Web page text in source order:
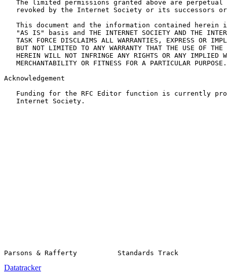
The limited permissions granted above are perpetual
revoked by the Internet Society or its successors
This document and the information contained herein
"AS IS" basis and THE INTERNET SOCIETY AND THE
TASK FORCE DISCLAIMS ALL WARRANTIES, EXPRESS OR
BUT NOT LIMITED TO ANY WARRANTY THAT THE USE OF THE
HEREIN WILL NOT INFRINGE ANY RIGHTS OR ANY IMPLIED
   MERCHANTABILITY OR FITNESS FOR A PARTICULAR PURPOSE.
Acknowledgement
Funding for the RFC Editor function is currently
   Internet Society.
Datatracker